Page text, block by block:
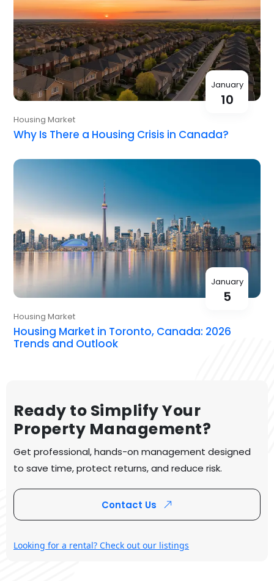
January
10
Housing Market
Why Is There a Housing Crisis in Canada?
January
5
Housing Market
Housing Market in Toronto, Canada: 2026
Trends and Outlook
Ready to Simplify Your
Property Management?
Get professional, hands-on management designed
to save time, protect returns, and reduce risk.
Contact Us
Looking for a rental? Check out our listings